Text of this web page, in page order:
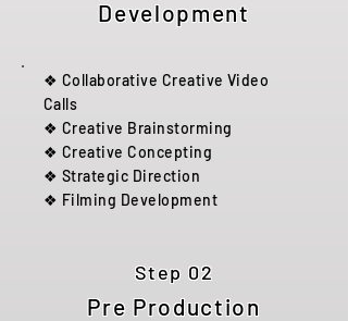
Development
❖ Collaborative Creative Video
Calls
❖ Creative Brainstorming
❖ Creative Concepting
❖ Strategic Direction
❖ Filming Development
Step 02
Pre Production